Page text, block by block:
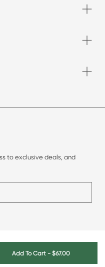
Add To Cart- $67.00
to exclusive deals, and